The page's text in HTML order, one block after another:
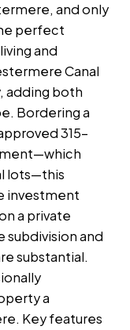
and only
perfect
and
Canal
adding both
Bordering a
315-
lots—this
investment
a private
subdivision and
substantial.
a
Key features